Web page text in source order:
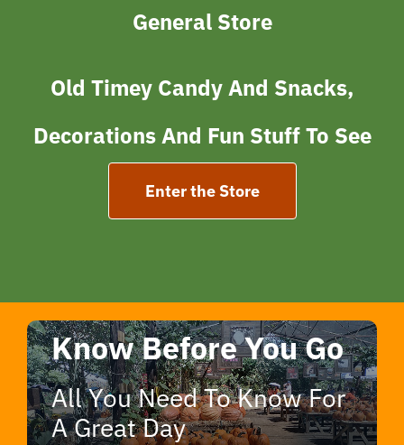
General Store
Old TimEy Candy And Snacks,
Decorations And Fun Stuff To See
Enter the Store
Know Before You Go
All You Need To Know For
A Great Day